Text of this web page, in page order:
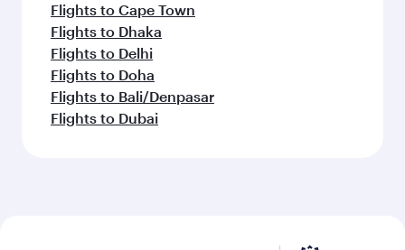
Flights to Cape Town
Flights to Dhaka
Flights to Delhi
Flights to Doha
Flights to Bali/Denpasar
Flights to Dubai